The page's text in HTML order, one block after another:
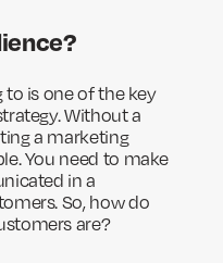
to is one of the key
Without a
a marketing
You need to make
in a
So, how do
are?